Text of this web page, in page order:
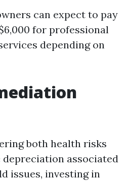
can expect to pay
for professional
depending on
both health risks
associated
issues, investing in